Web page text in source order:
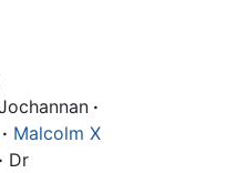
·
· Malcolm X
· Dr